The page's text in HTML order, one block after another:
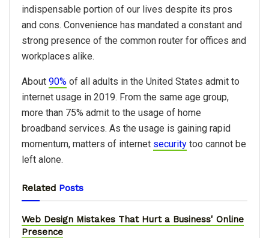
indispensable portion of our lives despite its pros
and cons. Convenience has mandated a constant and
strong presence of the common router for offices and
workplaces alike.
About 90% of all adults in the United States admit to
internet usage in 2019. From the same age group,
more than 75% admit to the usage of home
broadband services. As the usage is gaining rapid
momentum, matters of internet security too cannot be
left alone.
Related Posts
Web Design Mistakes That Hurt a Business' Online
Presence